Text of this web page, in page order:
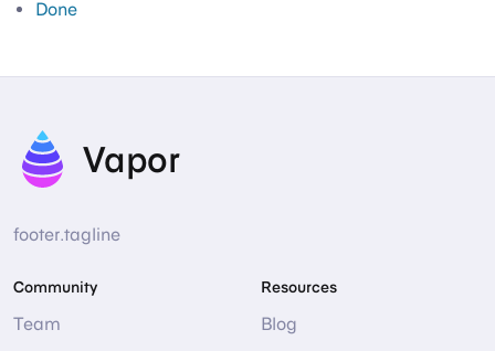
Done
Vapor
footer.tagline
Community
Team
Resources
Blog